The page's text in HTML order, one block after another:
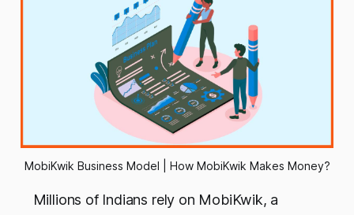
MobiKwik Business Model | How MobiKwik Makes Money?
Millions of Indians rely on MobiKwik, a